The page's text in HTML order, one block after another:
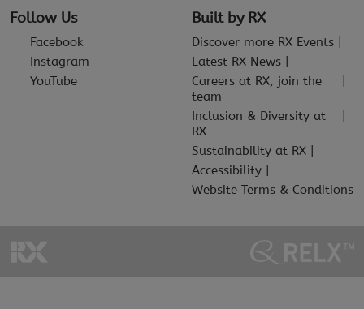
Follow Us
Facebook
Instagram
YouTube
Built by RX
Discover more RX Events
Latest RX News
Careers at RX, join the
team
Inclusion & Diversity at
RX
Sustainability at RX
Accessibility
Website Terms & Conditions